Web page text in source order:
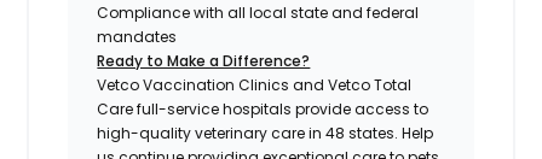
Compliance with all local state and federal
mandates
Ready to Make a Difference?
Vetco Vaccination Clinics and Vetco Total
Care full-service hospitals provide access to
high-quality veterinary care in 48 states.Help